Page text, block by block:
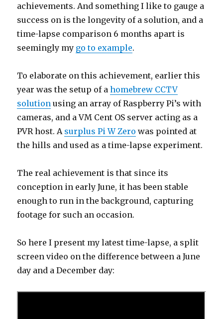
achievements. And something I like to gauge a
success on is the longevity of a solution, and a
time-lapse comparison 6 months apart is
seemingly my go to example.
To elaborate on this achievement, earlier this
year was the setup of ahomebrew CCTV
solution using an array of Raspberry Pi’s with
cameras, and a VM Cent OS server acting as a
PVR host. A surplus Pi W Zero was pointed at
the hills and used as a time-lapse experiment.
The real achievement is that since its
conception in early June, it has been stable
enough to run in the background, capturing
footage for such an occasion.
So here I present my latest time-lapse, a split
screen video on the difference between a June
day and a December day: